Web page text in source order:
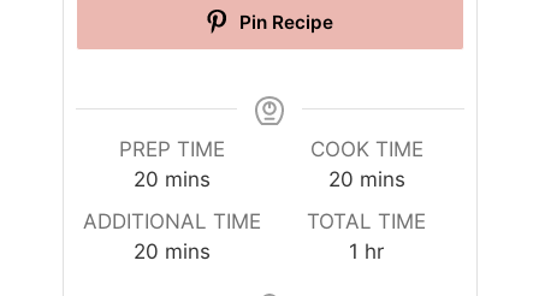
Pin Recipe
PREP TIME
20 m
i
mins
COOK TIME
20m
i
n
mins
ADDITIONAL TIME
20 m
mins
TOTAL TIME
1 hhr